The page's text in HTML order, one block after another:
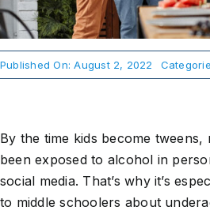
Published On: August 2, 2022
By the time kids become
been exposed to alcohol in
social media. That’s why it’s
to middle schoolers about